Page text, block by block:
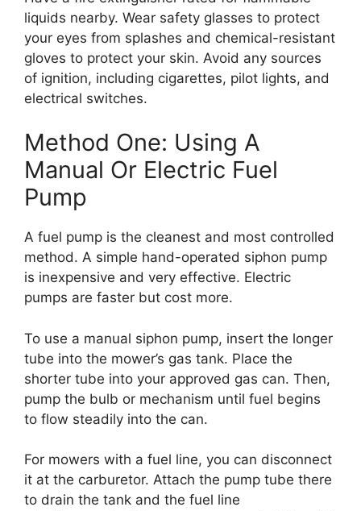
liquids nearby. Wear safety glasses to protect
your eyes from splashes and chemical-resistant
gloves to protect your skin. Avoid any sources
of ignition, including cigarettes, pilot lights, and
electrical switches.
Method One: Using A
Manual Or Electric Fuel
Pump
A fuel pump is the cleanest and most controlled
method. A simple hand-operated siphon pump
is inexpensive and very effective. Electric
pumps are faster but cost more.
To use a manual siphon pump, insert the longer
tube into the mower’s gas tank. Place the
shorter tube into your approved gas can. Then,
pump the bulb or mechanism until fuel begins
to flow steadily into the can.
For mowers with a fuel line, you can disconnect
it at the carburetor. Attach the pump tube there
to drain the tank and the fuel line